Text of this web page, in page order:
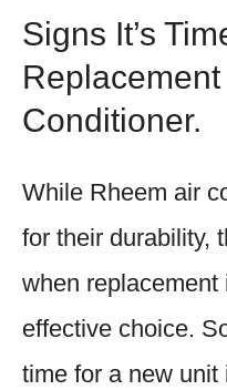
Signs It’s
Conditioner.
While Rheem air
for their durability,
when
effective choice.
time for a new unit